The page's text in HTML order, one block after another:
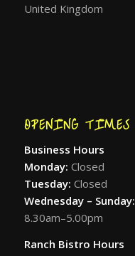
United Kingdom
OPENING TIMES
Business Hours
Monday: Closed
Tuesday: Closed
Wednesday – Sunday:
8.30am–5.00pm
Ranch Bistro Hours